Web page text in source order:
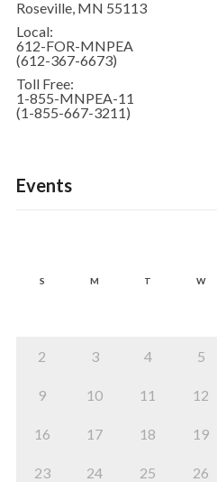
Roseville, MN 55113
Local:
612-FOR-MNPEA
(612-367-6673)
Toll Free:
1-855-MNPEA-11
(1-855-667-3211)
Events
S M T W
2 3 4 5
9 10 11 12
16 17 18 19
23 24 25 26